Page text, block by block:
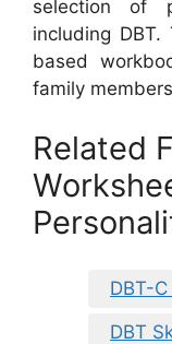
selection of
including
based
family
Related
DBT-
DBT